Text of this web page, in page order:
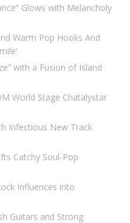
Glows with Melancholy
Warm Pop Hooks And
with a Fusion of Island
World Stage Chatalystar
Infectious New Track
Catchy Soul-Pop
Influences into
Guitars and Strong